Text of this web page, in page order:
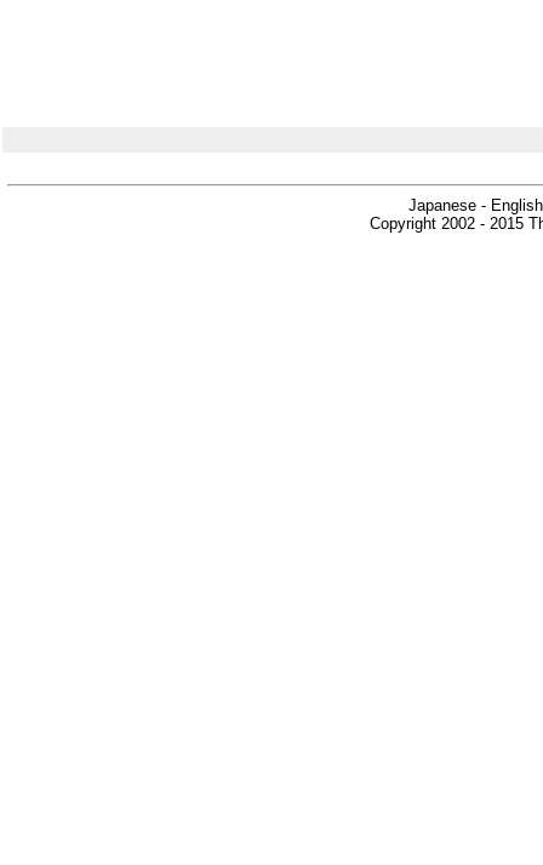
Japanese -
Copyright 2002 - 2015